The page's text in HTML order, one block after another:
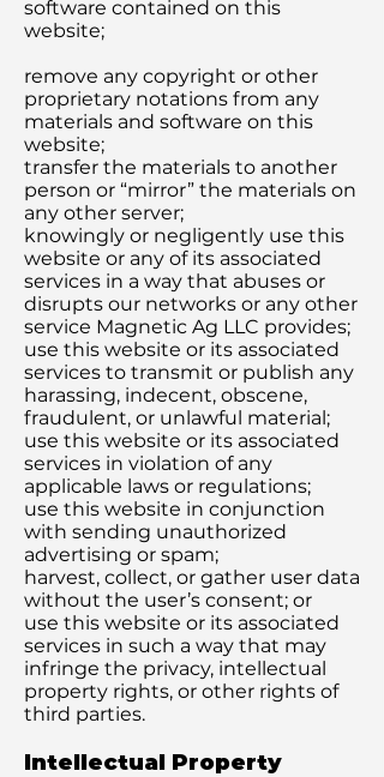
software contained on this
website;
remove any copyright or other
proprietary notations from any
materials and software on this
website;
transfer the materials to another
person or “mirror” the materials on
any other server;
knowingly or negligently use this
website or any of its associated
services in a way that abuses or
disrupts our networks or any other
service Magnetic Ag LLC provides;
use this website or its associated
services to transmit or publish any
harassing, indecent, obscene,
fraudulent, or unlawful material;
use this website or its associated
services in violation of any
applicable laws or regulations;
use this website in conjunction
with sending unauthorized
advertising or spam;
harvest, collect, or gather user data
without the user’s consent; or
use this website or its associated
services in such a way that may
infringe the privacy, intellectual
property rights, or other rights of
third parties.
Intellectual Property